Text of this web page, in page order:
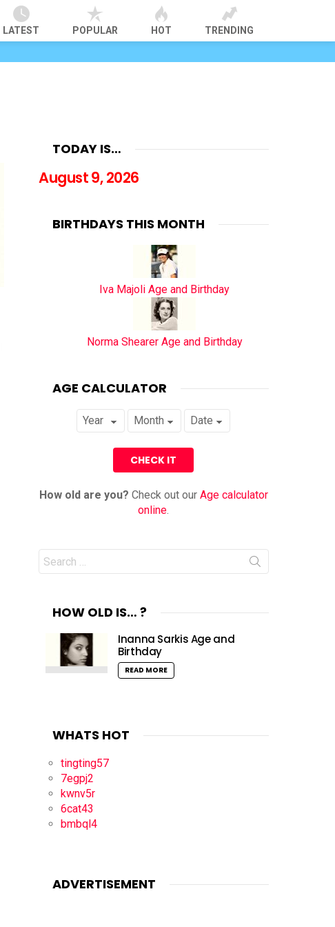
LATEST POPULAR HOT TRENDING
TODAY IS…
August 9, 2026
BIRTHDAYS THIS MONTH
Iva Majoli Age and Birthday
Norma Shearer Age and Birthday
AGE CALCULATOR
How old are you? Check out our Age calculator
online.
Search
for:
HOW OLD IS… ?
Inanna Sarkis Age and
Birthday
READ MORE
WHATS HOT
tingting57
7egpj2
kwnv5r
6cat43
bmbql4
ADVERTISEMENT